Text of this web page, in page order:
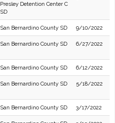
Presley Detention Center C
SD
San Bernardino County SD 9/10/2022
San Bernardino County SD 6/27/2022
San Bernardino County SD 6/12/2022
San Bernardino County SD 5/18/2022
San Bernardino County SD 3/17/2022